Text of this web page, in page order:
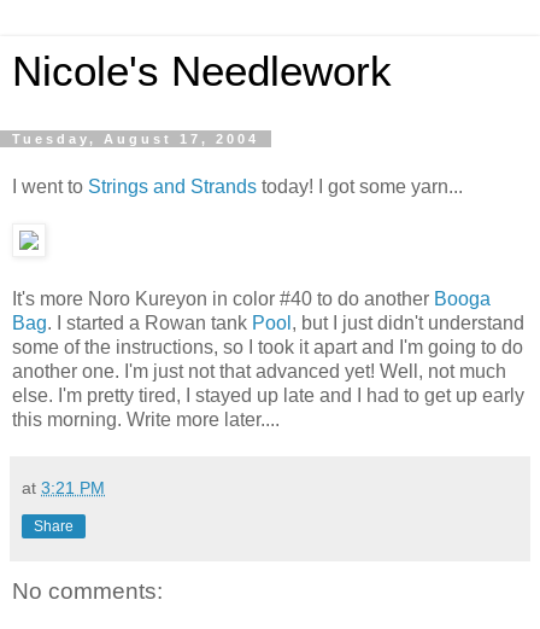
Nicole's Needlework
Tuesday, August 17, 2004
I went to Strings and Strands today! I got some yarn...
It's more Noro Kureyon in color #40 to do another Booga
Bag. I started a Rowan tank Pool , but I just didn't understand
some of the instructions, so I took it apart and I'm going to do
another one. I'm just not that advanced yet! Well, not much
else. I'm pretty tired, I stayed up late and I had to get up early
this morning. Write more later....
at 3:21 PM
Share
No comments: